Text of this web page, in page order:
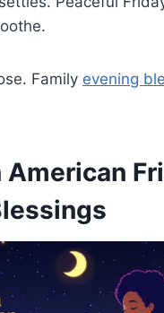
Family evening